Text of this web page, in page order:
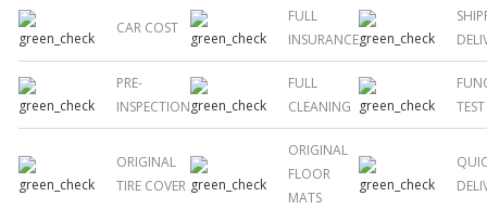
CAR COST
FULL
INSURANCE
PRE-
INSPECTION
FULL
CLEANING
TEST
ORIGINAL
TIRE COVER
ORIGINAL
FLOOR
MATS